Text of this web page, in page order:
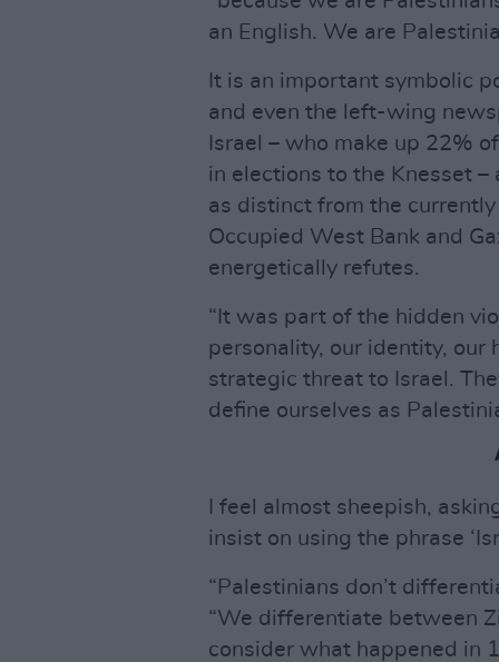
an English. We are
It is an important symbolic
and even the left-wing
Israel – who make up 22%
in elections to the Knesset –
as distinct from the
Occupied West Bank and
energetically refutes.
“It was part of the hidden
personality, our identity, our
strategic threat to Israel.
define ourselves as
I feel almost sheepish,
insist on using the phrase
“Palestinians don’t
“We differentiate between
consider what happened in